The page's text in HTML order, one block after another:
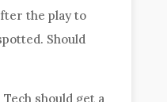
the play to
Should
should get a